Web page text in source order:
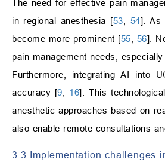
The need for effective pain
in regional anesthesia [53, 54]. As
become more prominent [55, 56].
pain management needs,
Furthermore, integrating AI into
accuracy [9, 16]. This
anesthetic approaches based on
also enable remote consultations
3.3 Implementation challenges